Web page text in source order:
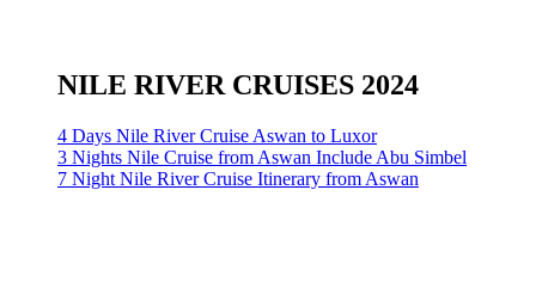
NILE RIVER CRUISES 2024
4 Days Nile River Cruise Aswan to Luxor
3 Nights Nile Cruise from Aswan Include Abu Simbel
7 Night Nile River Cruise Itinerary from Aswan